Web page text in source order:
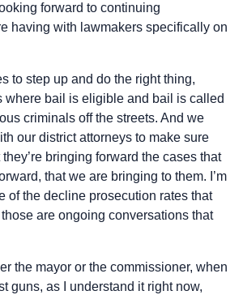
forward to continuing
having with lawmakers specifically on
to step up and do the right thing,
where bail is eligible and bail is called
criminals off the streets. And we
our district attorneys to make sure
bringing forward the cases that
that we are bringing to them. I’m
of the decline prosecution rates that
those are ongoing conversations that
the mayor or the commissioner, when
guns, as I understand it right now,